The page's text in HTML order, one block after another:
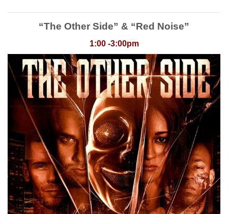
“The Other Side” & “Red Noise”
1:00 -3:00pm